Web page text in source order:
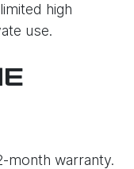
high
use.
month warranty.